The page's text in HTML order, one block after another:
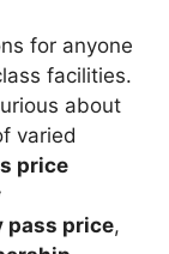
for anyone
facilities.
about
varied
price
pass price,